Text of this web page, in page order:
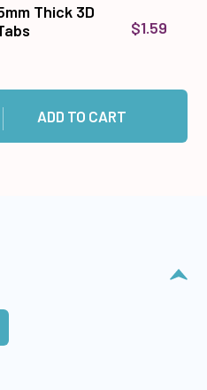
Thick 3D
$1.59
Thick 3D Foam Tabs to cart
ADD TO CART